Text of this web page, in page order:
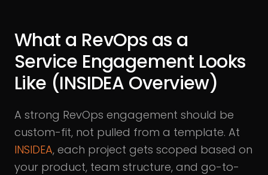
What a RevOps as a
Service Engagement Looks
Like (INSIDEA Overview)
A strong RevOps engagement should be
custom-fit, not pulled from a template. At
INSIDEA, each project gets scoped based on
your product, team structure, and go-to-